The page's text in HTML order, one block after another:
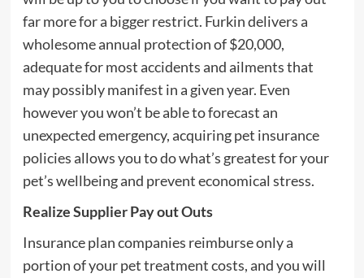
far more for a bigger restrict. Furkin delivers a
wholesome annual protection of $20,000,
adequate for most accidents and ailments that
may possibly manifest in a given year. Even
however you won’t be able to forecast an
unexpected emergency, acquiring pet insurance
policies allows you to do what’s greatest for your
pet’s wellbeing and prevent economical stress.
Realize Supplier Pay out Outs
Insurance plan companies reimburse only a
portion of your pet treatment costs, and you will